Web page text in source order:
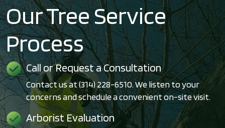
Our Tree Service
Process
Call or Request a Consultation
Contact us at (314) 228-6510. We listen to your
concerns and schedule a convenient on-site visit.
Arborist Evaluation